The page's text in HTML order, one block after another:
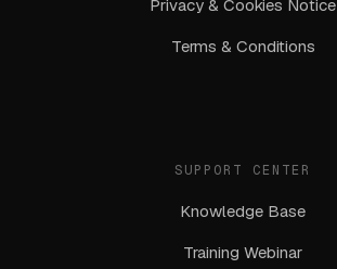
Privacy & Cookies Notice
Terms & Conditions
SUPPORT CENTER
Knowledge Base
Training Webinar